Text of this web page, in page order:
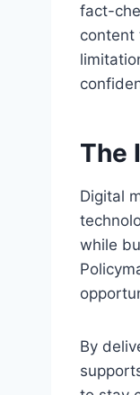
fact-
content
The
Digital
while
By